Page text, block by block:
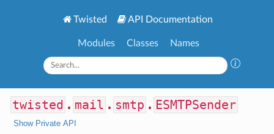
Twisted API Documentation
Modules Classes Names
twisted . mail . smtp . ESMTPSender
Show Private API